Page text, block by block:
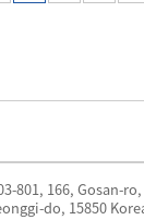
801, 166, Gosan-ro,
do, 15850